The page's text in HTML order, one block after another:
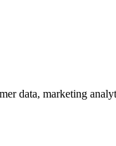
data, marketing